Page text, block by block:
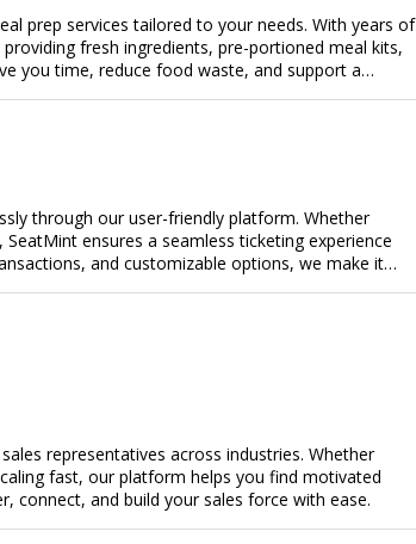
prep services tailored to your needs. With years of
fresh ingredients, pre-portioned meal kits,
you time, reduce food waste, and support a
through our user-friendly platform. Whether
ensures a seamless ticketing experience
and customizable options, we make it
representatives across industries. Whether
fast, our platform helps you find motivated
connect, and build your sales force with ease.